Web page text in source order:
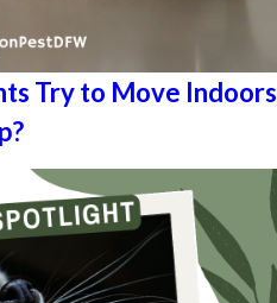
Try to Move Indoors